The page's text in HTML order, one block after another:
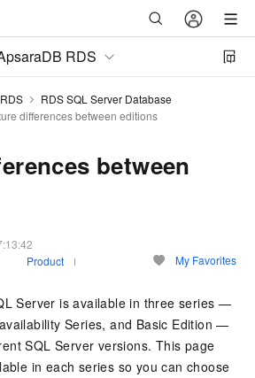
RDS
RDS SQL Server Database
differences between editions
between
Product My Favorites
Server is available in three series —
Series, and Basic Edition —
SQL Server versions. This page
in each series so you can choose